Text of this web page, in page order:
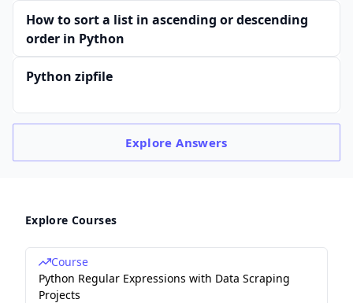
How to sort a list in ascending or descending
order in Python
Python zipfile
ExploreAnswers
Explore Courses
Course
Python Regular Expressions with Data Scraping
Projects